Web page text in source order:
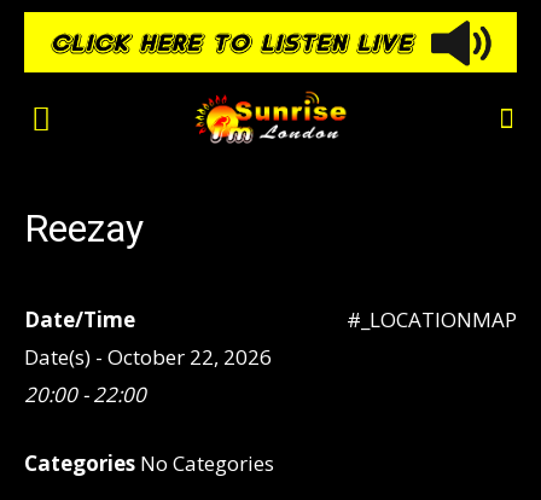
Reezay
#_LOCATIONMAP
Date/Time
Date(s) - October 22, 2026
20:00 - 22:00
Categories No Categories